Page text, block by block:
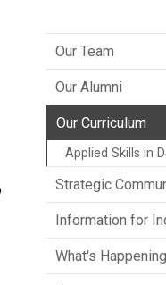
Our Team
Our Alumni
Our Curriculum
Applied Skills in
Strategic
Information for
What's Happening